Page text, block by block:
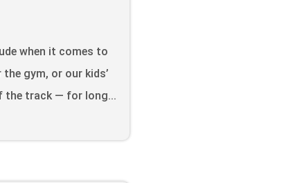
when it comes to
gym, or our kids’
the track — for long...